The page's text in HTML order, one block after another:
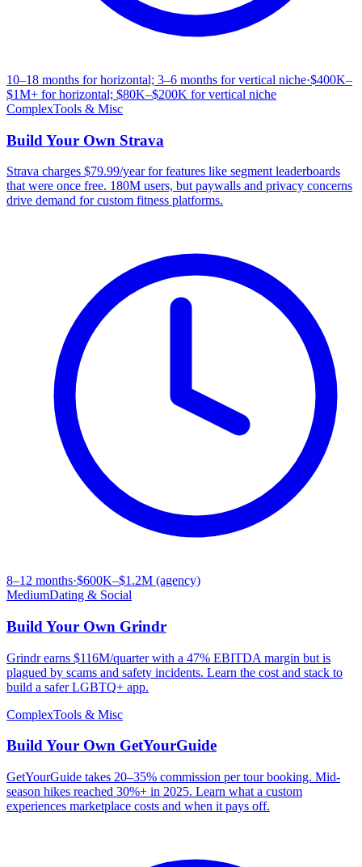
10–18 months for horizontal; 3–6 months for vertical niche·$400K–
$1M+ for horizontal; $80K–$200K for vertical niche
ComplexTools & Misc
Build Your Own Strava
Strava charges $79.99/year for features like segment leaderboards
that were once free. 180M users, but paywalls and privacy concerns
drive demand for custom fitness platforms.
8–12 months·$600K–$1.2M (agency)
MediumDating & Social
Build Your Own Grindr
Grindr earns $116M/quarter with a 47% EBITDA margin but is
plagued by scams and safety incidents. Learn the cost and stack to
build a safer LGBTQ+ app.
ComplexTools & Misc
Build Your Own GetYourGuide
GetYourGuide takes 20–35% commission per tour booking. Mid-
season hikes reached 30%+ in 2025. Learn what a custom
experiences marketplace costs and when it pays off.